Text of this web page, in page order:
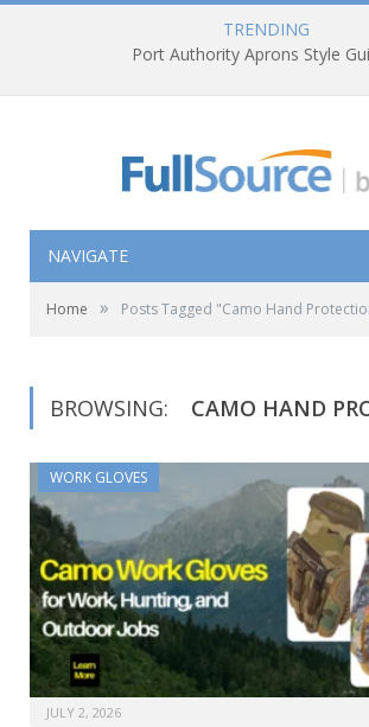
TRENDING
Port Authority Aprons Style
NAVIGATE
Home » Posts Tagged "Camo Hand
BROWSING: CAMO HAND
WORK GLOVES
JULY 2, 2026